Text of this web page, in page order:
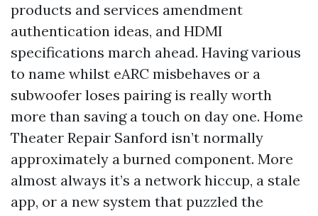
products and services amendment
authentication ideas, and HDMI
specifications march ahead. Having various
to name whilst eARC misbehaves or a
subwoofer loses pairing is really worth
more than saving a touch on day one. Home
Theater Repair Sanford isn’t normally
approximately a burned component. More
almost always it’s a network hiccup, a stale
app, or a new system that puzzled the